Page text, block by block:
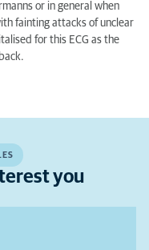
or in general when
fainting attacks of unclear
for this ECG as the
you